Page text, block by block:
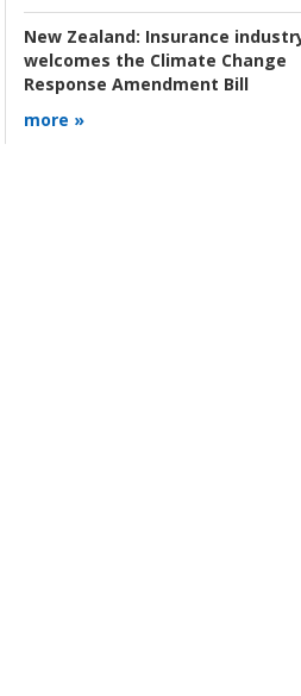
New Zealand: Insurance
welcomes the Climate Change
Response Amendment Bill
more »